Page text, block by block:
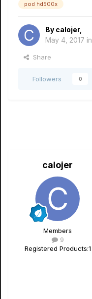
pod hd500x
By calojer,
May 4, 2017 in
Share
Followers 0
calojer
Members
9
Registered Products:1